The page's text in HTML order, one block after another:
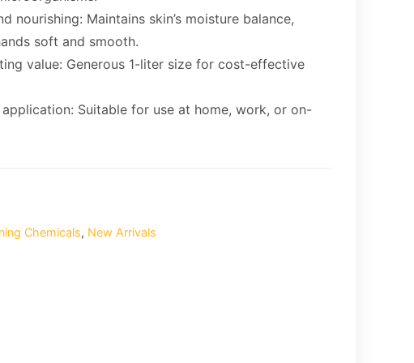
nourishing: Maintains skin’s moisture balance,
soft and smooth.
value: Generous 1-liter size for cost-effective
application: Suitable for use at home, work, or on-
Chemicals, New Arrivals